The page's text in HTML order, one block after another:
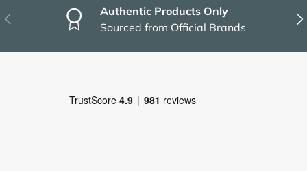
Previous
Authentic Products Only
Sourced from Official Brands